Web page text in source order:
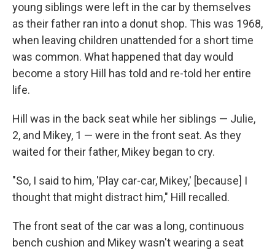
young siblings were left in the car by themselves
as their father ran into a donut shop. This was 1968,
when leaving children unattended for a short time
was common. What happened that day would
become a story Hill has told and re-told her entire
life.
Hill was in the back seat while her siblings — Julie,
2, and Mikey, 1 — were in the front seat. As they
waited for their father, Mikey began to cry.
"So, I said to him, 'Play car-car, Mikey,' [because] I
thought that might distract him," Hill recalled.
The front seat of the car was a long, continuous
bench cushion and Mikey wasn't wearing a seat